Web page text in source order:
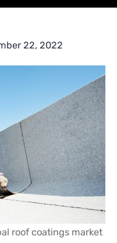
22, 2022
roof coatings market